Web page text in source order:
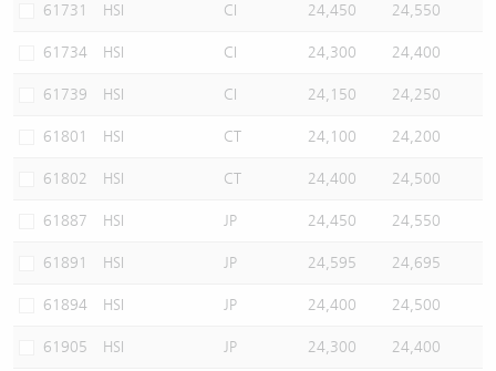
61731 HSI CI 24,450 24,550
61734 HSI CI 24,300 24,400
61739 HSI CI 24,150 24,250
61801 HSI CT 24,100 24,200
61802 HSI CT 24,400 24,500
61887 HSI JP 24,450 24,550
61891 HSI JP 24,595 24,695
61894 HSI JP 24,400 24,500
61905 HSI JP 24,300 24,400